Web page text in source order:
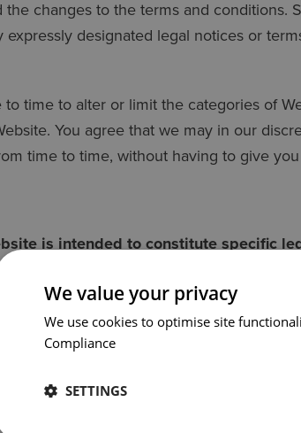
changes to the terms and conditions.
designated legal notices or
time to alter or limit the categories of
You agree that we may in our
time to time, without having to give
is intended to constitute specific
shall not be held liable for any action
Website. You should always seek
to help you.
We value your privacy
We use cookies to optimise site
Compliance
SETTINGS